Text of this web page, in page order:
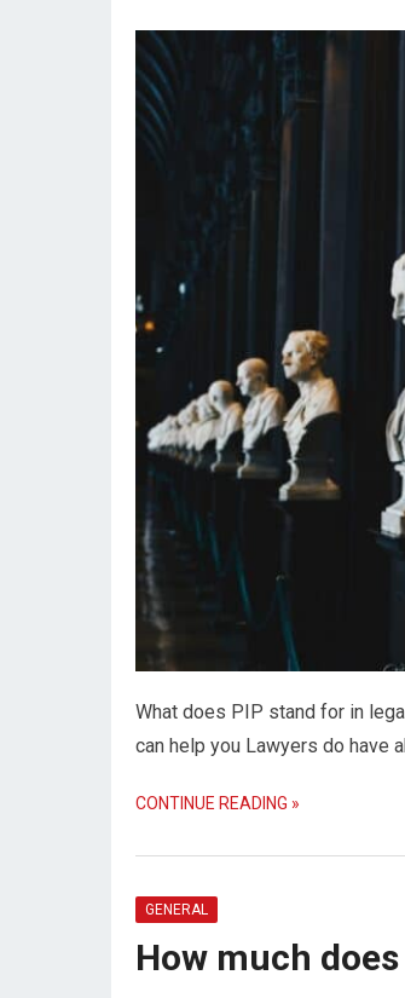
What does PIP stand for in
can help you Lawyers do have
CONTINUE READING »
GENERAL
How much